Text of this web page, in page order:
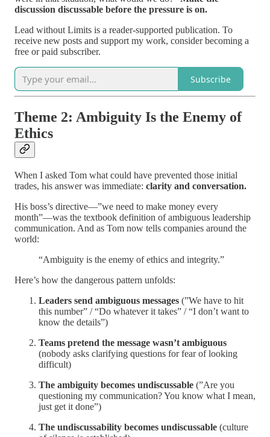
discussion discussable before the pressure is on.
Lead without Limits is a reader-supported publication. To
receive new posts and support my work, consider becoming a
free or paid subscriber.
Subscribe
Theme 2: Ambiguity Is the Enemy of
Ethics
When I asked Tom what could have prevented those initial
trades, his answer was immediate: clarity and conversation.
His boss’s directive—”we need to make money every
month”—was the textbook definition of ambiguous leadership
communication. And as Tom now tells companies around the
world:
“Ambiguity is the enemy of ethics and integrity.”
Here’s how the dangerous pattern unfolds:
Leaders send ambiguous messages (”We have to hit
this number” / “Do whatever it takes” / “I don’t want to
know the details”)
Teams pretend the message wasn’t ambiguous
(nobody asks clarifying questions for fear of looking
difficult)
The ambiguity becomes undiscussable (”Are you
questioning my communication? You know what I mean,
just get it done”)
The undiscussability becomes undiscussable (culture